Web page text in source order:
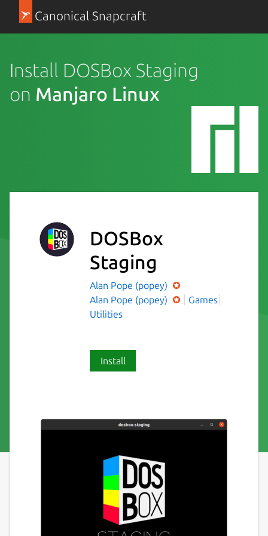
Canonical Snapcraft
Install DOSBox Staging
on Manjaro Linux
DOSBox
Staging
Alan Pope (popey)
Alan Pope (popey)
Games
Utilities
Install